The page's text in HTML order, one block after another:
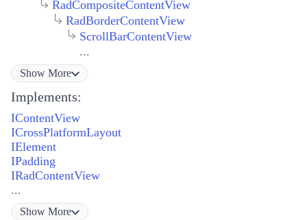
RadCompositeContentView
RadBorderContentView
ScrollBarContentView
...
Show More
Implements:
IContentView
ICrossPlatformLayout
IElement
IPadding
IRadContentView
...
Show More